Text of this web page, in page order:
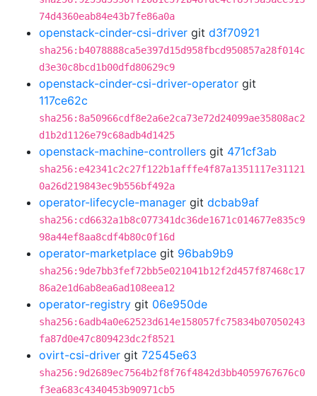
74d4360eab84e43b7fe86a0a
openstack-cinder-csi-driver git d3f70921
sha256:b4078888ca5e397d15d958fbcd950857a28f014c
d3e30c8bcd1b00dfd80629c9
openstack-cinder-csi-driver-operator git
117ce62c
sha256:8a50966cdf8e2a6e2ca73e72d24099ae35808ac2
d1b2d1126e79c68adb4d1425
openstack-machine-controllers git 471cf3ab
sha256:e42341c2c27f122b1afffe4f87a1351117e31121
0a26d219843ec9b556bf492a
operator-lifecycle-manager git dcbab9af
sha256:cd6632a1b8c077341dc36de1671c014677e835c9
98a44ef8aa8cdf4b80c0f16d
operator-marketplace git 96bab9b9
sha256:9de7bb3fef72bb5e021041b12f2d457f87468c17
86a2e1d6ab8ea6ad108eea12
operator-registry git 06e950de
sha256:6adb4a0e62523d614e158057fc75834b07050243
fa87d0e47c809423dc2f8521
ovirt-csi-driver git 72545e63
sha256:9d2689ec7564b2f8f76f4842d3bb4059767676c0
f3ea683c4340453b90971cb5